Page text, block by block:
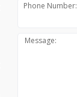
Phone Number:
Message: